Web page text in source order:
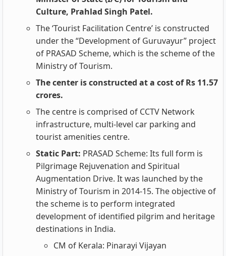
Culture, Prahlad Singh Patel.
The ‘Tourist Facilitation Centre’ is constructed
under the “Development of Guruvayur” project
of PRASAD Scheme, which is the scheme of the
Ministry of Tourism.
The center is constructed at a cost of Rs 11.57
crores.
The centre is comprised of CCTV Network
infrastructure, multi-level car parking and
tourist amenities centre.
Static Part: PRASAD Scheme: Its full form is
Pilgrimage Rejuvenation and Spiritual
Augmentation Drive. It was launched by the
Ministry of Tourism in 2014-15. The objective of
the scheme is to perform integrated
development of identified pilgrim and heritage
destinations in India.
CM of Kerala: Pinarayi Vijayan